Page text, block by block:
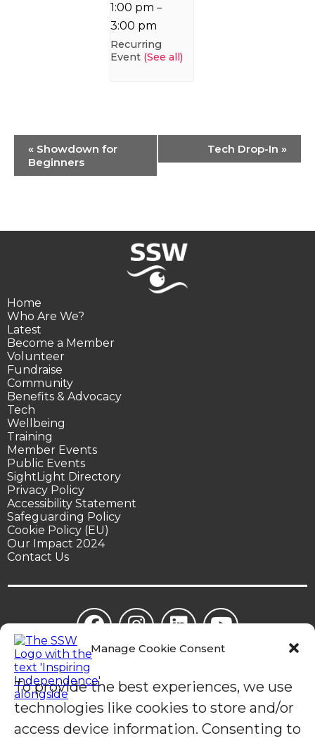
Manage Cookie Consent
To provide the best experiences, we use
technologies like cookies to store and/or
access device information. Consenting to
1:00 pm –
3:00 pm
Recurring
Event (See all)
Event
Navigation
« Showdown for
Beginners
Tech Drop-In »
Home
Who Are We?
Latest
Become a Member
Volunteer
Fundraise
Community
Benefits & Advocacy
Tech
Wellbeing
Training
Member Events
Public Events
SightLight Directory
Privacy Policy
Accessibility Statement
Safeguarding Policy
Cookie Policy (EU)
Our Impact 2024
Contact Us
© Sight Support Worthing | Sight Support Worthing is a
registered charity in England (1078504).